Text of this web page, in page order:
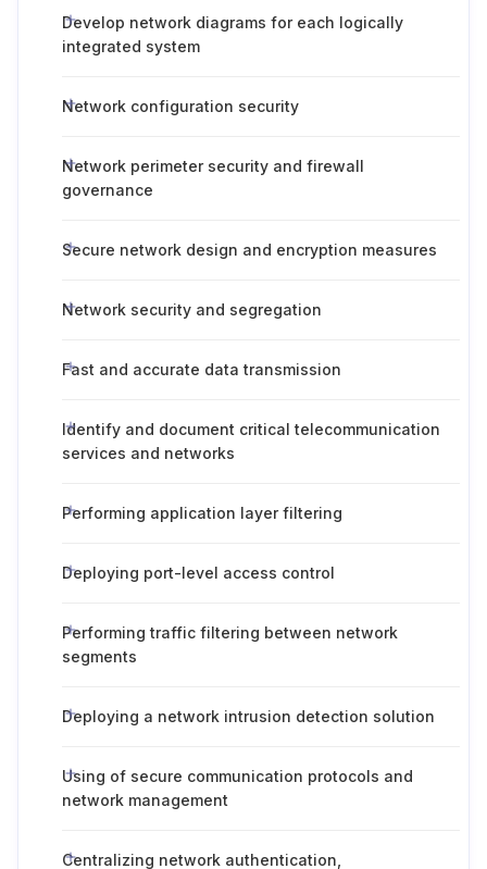
Develop network diagrams for each logically
integrated system
Network configuration security
Network perimeter security and firewall
governance
Secure network design and encryption measures
Network security and segregation
Fast and accurate data transmission
Identify and document critical telecommunication
services and networks
Performing application layer filtering
Deploying port-level access control
Performing traffic filtering between network
segments
Deploying a network intrusion detection solution
Using of secure communication protocols and
network management
Centralizing network authentication,